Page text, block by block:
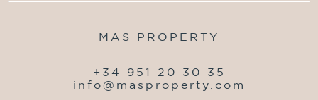
MAS PROPERTY
+34 951 20 30 35
info@masproperty.com